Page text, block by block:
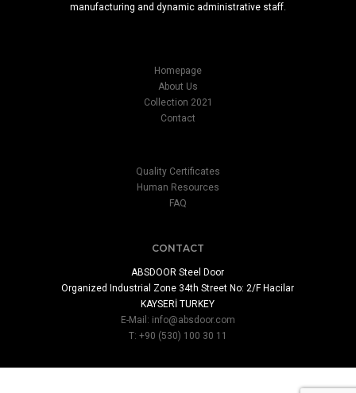
manufacturing and dynamic administrative staff.
Homepage
About Us
Collection 2021
Contact
Quality Certificates
Human Resources
FAQ
CONTACT
ABSDOOR Steel Door
Organized Industrial Zone 34th Street No: 2/F Hacilar
KAYSERİ TURKEY
E-Mail: info@absdoor.com
T: +90 (530) 100 30 11